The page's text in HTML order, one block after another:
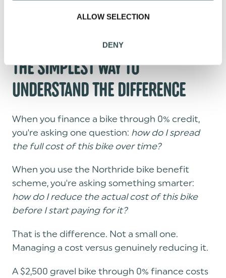
ALLOW SELECTION
DENY
someone else approved. The actual bike you
THE SIMPLEST WAY TO
UNDERSTAND THE DIFFERENCE
When you finance a bike through 0% credit,
you're asking one question: how do I spread
the full cost of this bike over time?
When you use the Northride bike benefit
scheme, you're asking something smarter:
how do I reduce the actual cost of this bike
before I start paying for it?
That is the difference. Not a small one.
Managing a cost versus genuinely reducing it.
A $2,500 gravel bike through 0% finance costs